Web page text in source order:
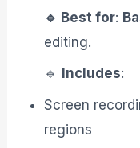
🔹 Best for:
editing.
🔹
Includes:
Screen
regions